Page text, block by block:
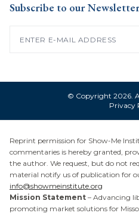
Subscribe to our
© Copyright 2026.
Privacy
Reprint permission for Show-Me
commentaries is hereby granted,
the author. We request, but do not
material notify us of publication for
info@showmeinstitute.org
Mission Statement – Advancing
promoting market solutions for